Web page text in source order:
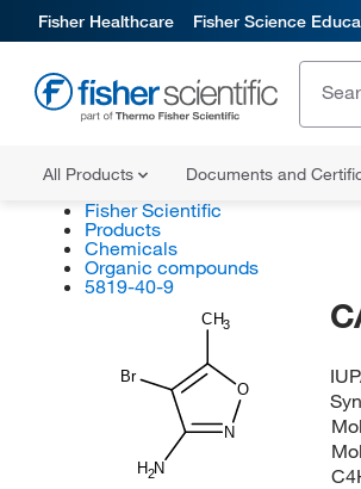
Fisher Healthcare Fisher Science
All Products Documents and
Fisher Scientific
Products
Chemicals
Organic compounds
5819-40-9
CH3
O
N
H2N
Br